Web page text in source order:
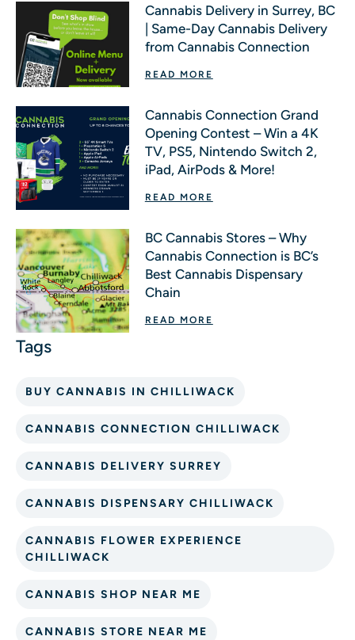
Cannabis Delivery in Surrey, BC
| Same-Day Cannabis Delivery
from Cannabis Connection
READ MORE
Cannabis Connection Grand
Opening Contest – Win a 4K
TV, PS5, Nintendo Switch 2,
iPad, AirPods & More!
READ MORE
BC Cannabis Stores – Why
Cannabis Connection is BC’s
Best Cannabis Dispensary
Chain
READ MORE
BUY CANNABIS IN CHILLIWACK
CANNABIS CONNECTION CHILLIWACK
CANNABIS DELIVERY SURREY
CANNABIS DISPENSARY CHILLIWACK
CANNABIS FLOWER EXPERIENCE
CHILLIWACK
CANNABIS SHOP NEAR ME
CANNABIS STORE NEAR ME